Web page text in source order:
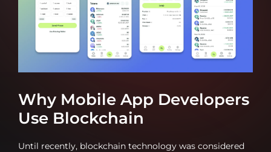
Why Mobile App Developers
Use Blockchain
Until recently, blockchain technology was considered